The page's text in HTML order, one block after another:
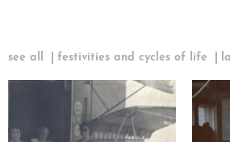
see all festivities and cycles of life